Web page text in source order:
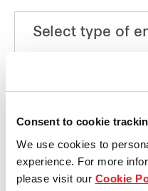
Consent to cookie
We use cookies to
experience. For more
please visit our Cookie
Which business unit
about?
Name